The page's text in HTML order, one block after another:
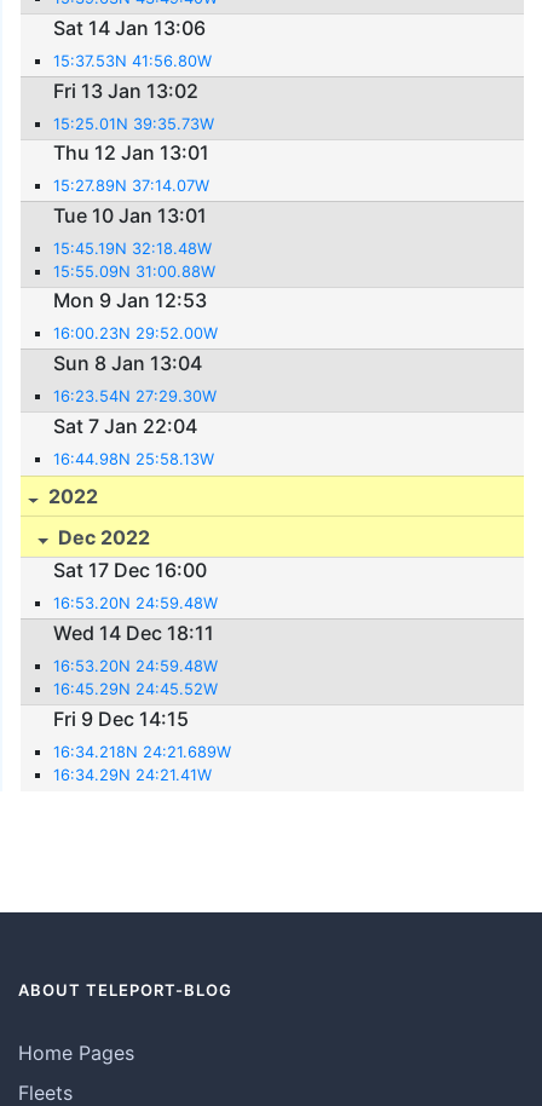
Sat 14 Jan 13:06
15:37.53N 41:56.80W
Fri 13 Jan 13:02
15:25.01N 39:35.73W
Thu 12 Jan 13:01
15:27.89N 37:14.07W
Tue 10 Jan 13:01
15:45.19N 32:18.48W
15:55.09N 31:00.88W
Mon 9 Jan 12:53
16:00.23N 29:52.00W
Sun 8 Jan 13:04
16:23.54N 27:29.30W
Sat 7 Jan 22:04
16:44.98N 25:58.13W
2022
Dec 2022
Sat 17 Dec 16:00
16:53.20N 24:59.48W
Wed 14 Dec 18:11
16:53.20N 24:59.48W
16:45.29N 24:45.52W
Fri 9 Dec 14:15
16:34.218N 24:21.689W
16:34.29N 24:21.41W
ABOUT TELEPORT-BLOG
Home Pages
Fleets